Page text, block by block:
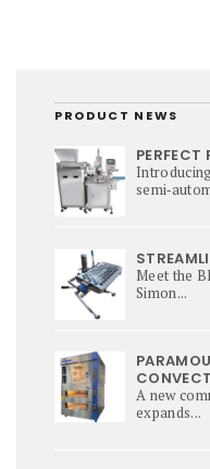
PRODUCT NEWS
PERFECT
Meet the
Simon...
A new
expands...